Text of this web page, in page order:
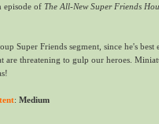
episode of The All-New Super Friends
Super Friends segment, since he's
are threatening to gulp our heroes.
: Medium